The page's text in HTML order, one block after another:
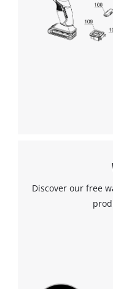
Discover our free